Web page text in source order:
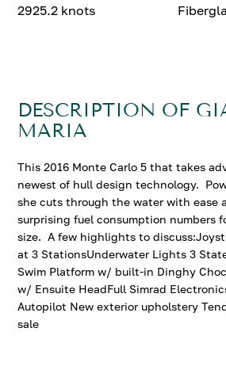
2925.2 knots
DESCRIPTION OF
MARIA
This 2016 Monte Carlo 5 that takes
newest of hull design technology.
she cuts through the water with ease
surprising fuel consumption numbers
size. A few highlights to
at 3 StationsUnderwater Lights 3
Swim Platform w/ built-in Dinghy
w/ Ensuite HeadFull Simrad
Autopilot New exterior upholstery
sale